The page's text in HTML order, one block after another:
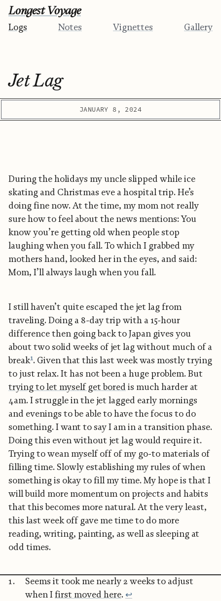
Longest Voyage
Logs Notes Vignettes Gallery
Jet Lag
JANUARY 8, 2024
During the holidays my uncle slipped while ice
skating and Christmas eve a hospital trip. He’s
doing fine now. At the time, my mom not really
sure how to feel about the news mentions: You
know you’re getting old when people stop
laughing when you fall. To which I grabbed my
mothers hand, looked her in the eyes, and said:
Mom, I’ll always laugh when you fall.
I still haven’t quite escaped the jet lag from
traveling. Doing a 8-day trip with a 15-hour
difference then going back to Japan gives you
about two solid weeks of jet lag without much of a
break1. Given that this last week was mostly trying
to just relax. It has not been a huge problem. But
trying to let myself get bored is much harder at
4am. I struggle in the jet lagged early mornings
and evenings to be able to have the focus to do
something. I want to say I am in a transition phase.
Doing this even without jet lag would require it.
Trying to wean myself off of my go-to materials of
filling time. Slowly establishing my rules of when
something is okay to fill my time. My hope is that I
will build more momentum on projects and habits
that this becomes more natural. At the very least,
this last week off gave me time to do more
reading, writing, painting, as well as sleeping at
odd times.
Seems it took me nearly 2 weeks to adjust
when Ifirst moved here.↩︎